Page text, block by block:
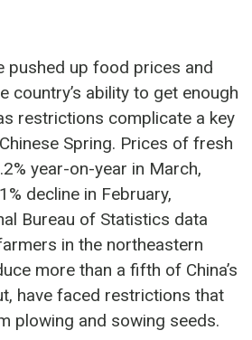
pushed up food prices and
country’s ability to get enough
restrictions complicate a key
Spring. Prices of fresh
year-on-year in March,
decline in February,
Bureau of Statistics data
in the northeastern
more than a fifth of China’s
have faced restrictions that
plowing and sowing seeds.